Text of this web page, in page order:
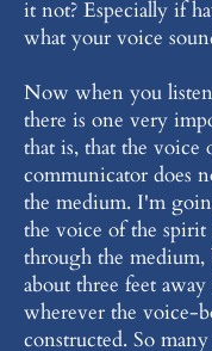
it not? Especially if
what your voice
Now when you listen
there is one very
that is, that the voice
communicator does
the medium. I'm
the voice of the spirit
through the
about three feet
wherever the voice-
constructed. So